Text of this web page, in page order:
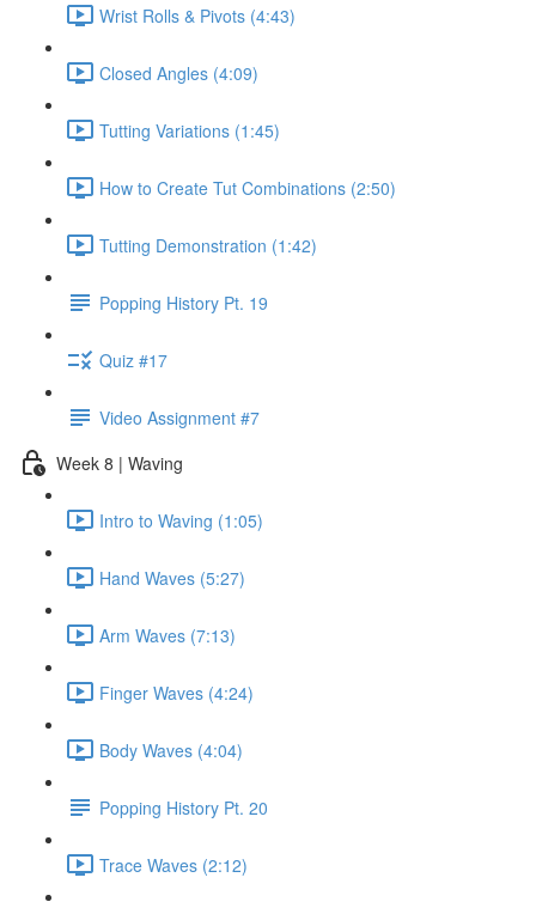
Wrist Rolls & Pivots (4:43)
Closed Angles (4:09)
Tutting Variations (1:45)
How to Create Tut Combinations (2:50)
Tutting Demonstration (1:42)
Popping History Pt. 19
Quiz #17
Video Assignment #7
Week 8 | Waving
Intro to Waving (1:05)
Hand Waves (5:27)
Arm Waves (7:13)
Finger Waves (4:24)
Body Waves (4:04)
Popping History Pt. 20
Trace Waves (2:12)